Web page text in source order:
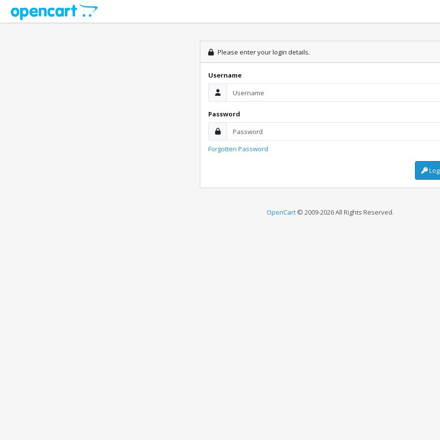
Please enter your login details.
Username
Password
Forgotten Password
OpenCart© 2009-2026 All Rights Reserved.